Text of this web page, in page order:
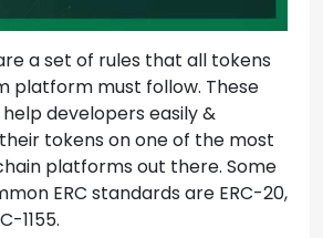
a set of rules that all tokens
platform must follow. These
developers easily &
tokens on one of the most
platforms out there. Some
ERC standards are ERC-20,
1155.